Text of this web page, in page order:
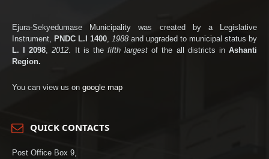
Ejura-Sekyedumase Municipality was created by a Legislative
Instrument, PNDC L.I 1400, 1988 and upgraded to municipal status by
L. I 2098,2012. It is thefifth largest of the all districts inAshanti
Region.
You can view us on google map
QUICK CONTACTS
Post Office Box 9,